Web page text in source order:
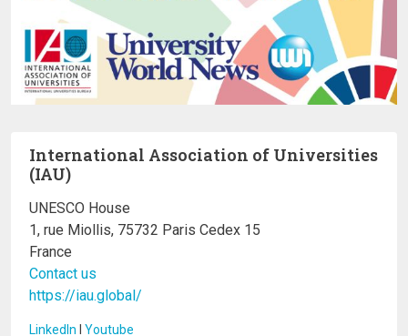
International Association of Universities
(IAU)
UNESCO House
1, rue Miollis, 75732 Paris Cedex 15
France
Contact us
https://iau.global/
LinkedIn I Youtube